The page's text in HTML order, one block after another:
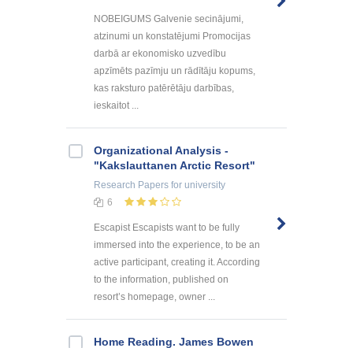
NOBEIGUMS Galvenie secinājumi,
atzinumi un konstatējumi Promocijas
darbā ar ekonomisko uzvedību
apzīmēts pazīmju un rādītāju kopums,
kas raksturo patērētāju darbības,
ieskaitot ...
Organizational Analysis -
"Kakslauttanen Arctic Resort"
Research Papers for university
6
Escapist Escapists want to be fully
immersed into the experience, to be an
active participant, creating it. According
to the information, published on
resort’s homepage, owner ...
Home Reading. James Bowen